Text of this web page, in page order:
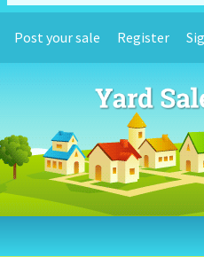
Post your sale Register